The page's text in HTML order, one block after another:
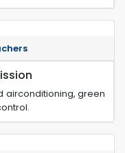
airconditioning, green